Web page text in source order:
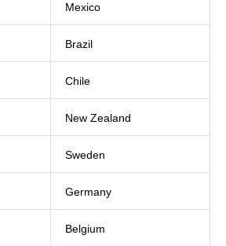
Mexico
Brazil
Chile
New Zealand
Sweden
Germany
Belgium